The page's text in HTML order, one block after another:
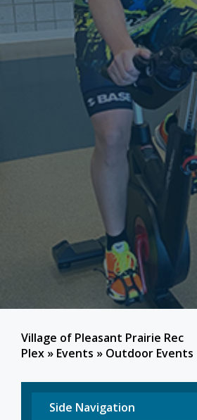
Village of Pleasant Prairie Rec
Plex » Events » Outdoor Events
Side Navigation